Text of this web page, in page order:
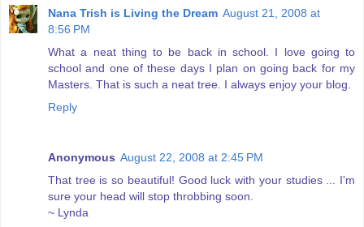
Nana Trish is Living the Dream August 21, 2008 at
8:56 PM
What a neat thing to be back in school. I love going to
school and one of these days I plan on going back for my
Masters. That is such a neat tree. I always enjoy your blog.
Reply
Anonymous August 22, 2008 at 2:45 PM
That tree is so beautiful! Good luck with your studies ... I'm
sure your head will stop throbbing soon.
~ Lynda